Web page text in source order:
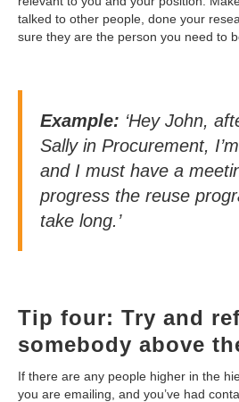
talked to other people, done your
sure they are the person you need to
Example: ‘Hey John,
Sally in Procurement,
and I must have a
progress the reuse
take long.’
Tip four: Try and
somebody above
If there are any people higher in the
you are emailing, and you’ve had